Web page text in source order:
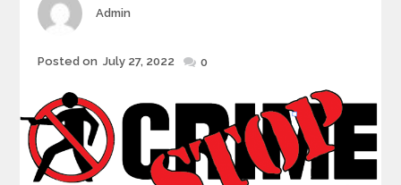
Author
Admin
Posted
Posted on July 27, 2022 0